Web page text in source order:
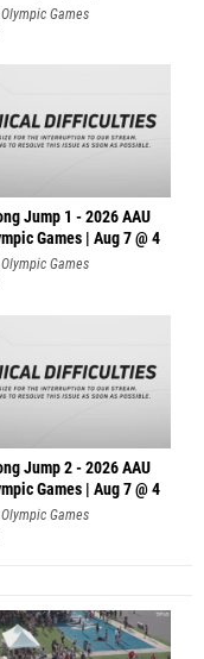
Games
Jump 1 - 2026 AAU
Games | Aug 7 @ 4
Games
Jump 2 - 2026 AAU
Games | Aug 7 @ 4
Games